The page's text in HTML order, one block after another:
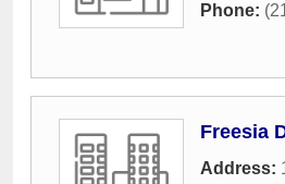
Phone:
Freesia
Address: